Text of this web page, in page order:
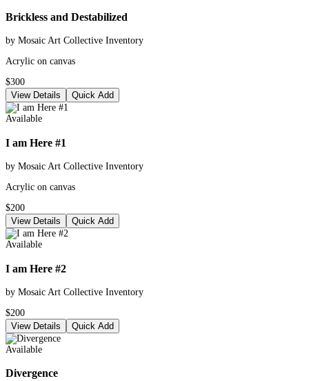
Brickless and Destabilized
by Mosaic Art Collective Inventory
Acrylic on canvas
$300
View Details
Quick Add
Available
I am Here #1
by Mosaic Art Collective Inventory
Acrylic on canvas
$200
View Details
Quick Add
Available
I am Here #2
by Mosaic Art Collective Inventory
$200
View Details
Quick Add
Available
Divergence